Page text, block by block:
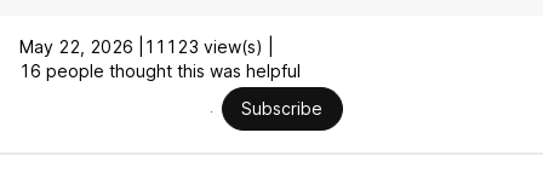
May 22, 2026 |
11123 view(s) |
16 people thought this was helpful
Subscribe